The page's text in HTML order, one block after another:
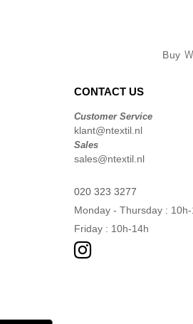
Buy
CONTACT US
Customer Service
klant@ntextil.nl
Sales
sales@ntextil.nl
020 323 3277
Monday - Thursday :
Friday : 10h-14h